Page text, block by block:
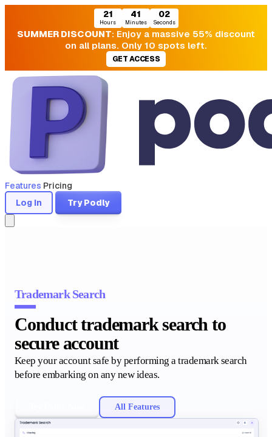
21
Hours
41
Minutes
02
Seconds
SUMMER DISCOUNT: Enjoy a massive 55% discount
on all plans. Only 10 spots left.
GET ACCESS
Features Pricing
Log In
Try Podly
Trademark Search
Conduct trademark search to
secure account
Keep your account safe by performing a trademark search
before embarking on any new ideas.
All Features